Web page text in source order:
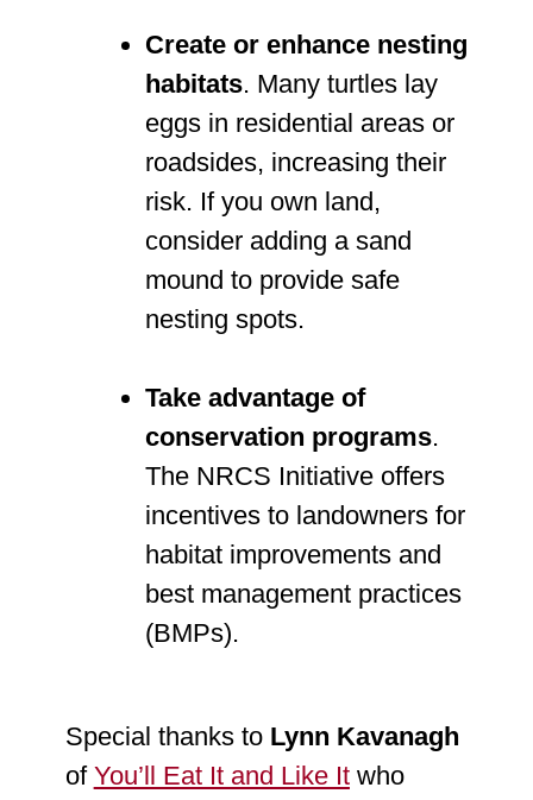
Create or enhance nesting
habitats. Many turtles lay
eggs in residential areas or
roadsides, increasing their
risk. If you own land,
consider adding a sand
mound to provide safe
nesting spots.
Take advantage of
conservation programs.
The NRCS Initiative offers
incentives to landowners for
habitat improvements and
best management practices
(BMPs).
Special thanks to Lynn Kavanagh
of You’ll Eat It and Like Itwho